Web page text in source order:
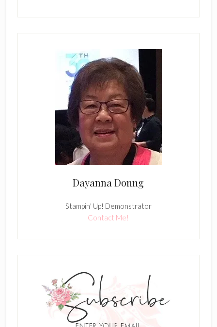
Dayanna Donng
Stampin' Up! Demonstrator
Contact Me!